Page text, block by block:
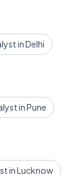
in Delhi
in Pune
in Lucknow